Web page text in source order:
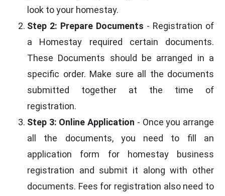
look to your homestay.
Step 2: Prepare Documents - Registration of
a Homestay required certain documents.
These Documents should be arranged in a
specific order. Make sure all the documents
submitted together at the time of
registration.
Step 3: Online Application - Once you arrange
all the documents, you need to fill an
application form for homestay business
registration and submit it along with other
documents. Fees for registration also need to